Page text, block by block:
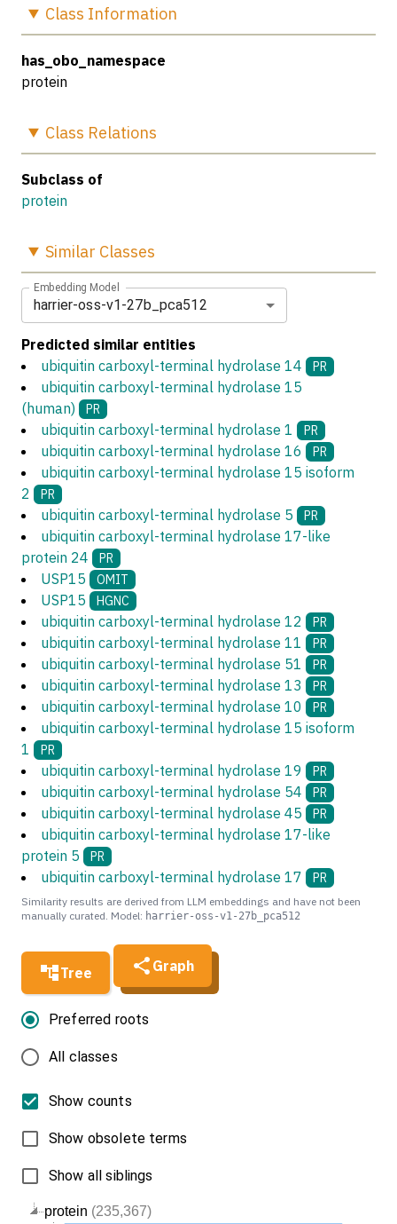
Tree Graph
protein (235,367)
Preferred roots
All classes
Show counts
Show obsolete terms
Show all siblings
Class Information
has_obo_namespace
protein
Class Relations
Subclass of
protein
Similar Classes
Embedding Model
harrier-oss-v1-27b_pca512
Predicted similar entities
ubiquitin carboxyl-terminal hydrolase 14
PR
ubiquitin carboxyl-terminal hydrolase 15
(human)
PR
ubiquitin carboxyl-terminal hydrolase 1 PR
ubiquitin carboxyl-terminal hydrolase 16 PR
ubiquitin carboxyl-terminal hydrolase 15 isoform
2
PR
ubiquitin carboxyl-terminal hydrolase 5 PR
ubiquitin carboxyl-terminal hydrolase 17-like
protein 24
PR
USP15 OMIT
USP15 HGNC
ubiquitin carboxyl-terminal hydrolase 12 PR
ubiquitin carboxyl-terminal hydrolase 11 PR
ubiquitin carboxyl-terminal hydrolase 51 PR
ubiquitin carboxyl-terminal hydrolase 13 PR
ubiquitin carboxyl-terminal hydrolase 10 PR
ubiquitin carboxyl-terminal hydrolase 15 isoform
1
PR
ubiquitin carboxyl-terminal hydrolase 19 PR
ubiquitin carboxyl-terminal hydrolase 54 PR
ubiquitin carboxyl-terminal hydrolase 45 PR
ubiquitin carboxyl-terminal hydrolase 17-like
protein 5
PR
ubiquitin carboxyl-terminal hydrolase 17 PR
Similarity results are derived from LLM embeddings and have not been
manually curated. Model: harrier-oss-v1-27b_pca512